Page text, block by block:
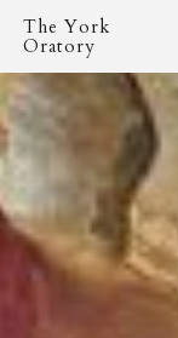
The York
Oratory